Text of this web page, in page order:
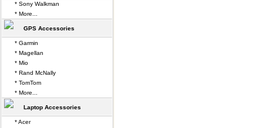
* Sony Walkman
* More...
GPS Accessories
* Garmin
* Magellan
* Mio
* Rand McNally
* TomTom
* More...
Laptop Accessories
* Acer